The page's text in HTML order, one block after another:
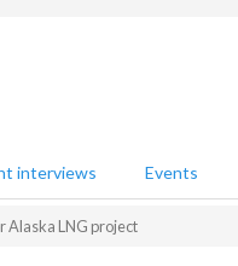
interviews Events
Alaska LNG project